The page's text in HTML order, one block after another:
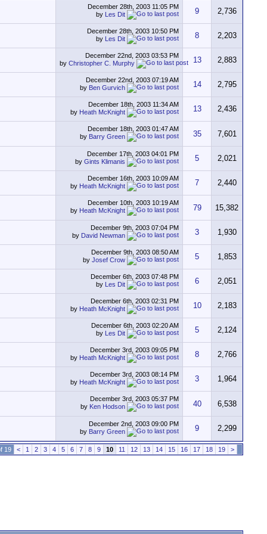
December 28th, 2003 11:05 PM
by Les Dit 9 2,736
December 28th, 2003 10:50 PM
by Les Dit 8 2,203
December 22nd, 2003 03:53 PM
by Christopher C. Murphy 13 2,883
December 22nd, 2003 07:19 AM
by Ben Gurvich 14 2,795
December 18th, 2003 11:34 AM
by Heath McKnight 13 2,436
December 18th, 2003 01:47 AM
by Barry Green 35 7,601
December 17th, 2003 04:01 PM
by Gints Klimanis 5 2,021
December 16th, 2003 10:09 AM
by Heath McKnight 7 2,440
December 10th, 2003 10:19 AM
by Heath McKnight 79 15,382
December 9th, 2003 07:04 PM
by David Newman 3 1,930
December 9th, 2003 08:50 AM
by Josef Crow 5 1,853
December 6th, 2003 07:48 PM
by Les Dit 6 2,051
December 6th, 2003 02:31 PM
by Heath McKnight 10 2,183
December 6th, 2003 02:20 AM
by Les Dit 5 2,124
December 3rd, 2003 09:05 PM
by Heath McKnight 8 2,766
December 3rd, 2003 08:14 PM
by Heath McKnight 3 1,964
December 3rd, 2003 05:37 PM
by Ken Hodson 40 6,538
December 2nd, 2003 09:00 PM
by Barry Green 9 2,299
19 < 1 2 3 4 5 6 7 8 9 10 11 12 13 14 15 16 17 18 19 >